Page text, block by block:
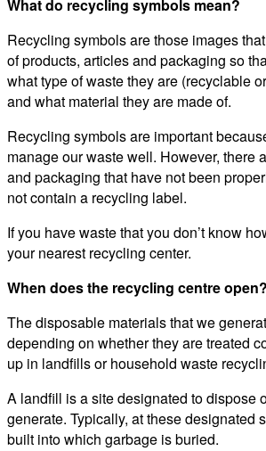
What do recycling symbols mean?
Recycling symbols are those images
of products, articles and packaging so
what type of waste they are (recyclable
and what material they are made of.
Recycling symbols are important
manage our waste well. However, there
and packaging that have not been
not contain a recycling label.
If you have waste that you don’t know
your nearest recycling center.
When does the recycling centre open?
The disposable materials that we
depending on whether they are treated
up in landfills or household waste
A landfill is a site designated to dispose
generate. Typically, at these designated
built into which garbage is buried.